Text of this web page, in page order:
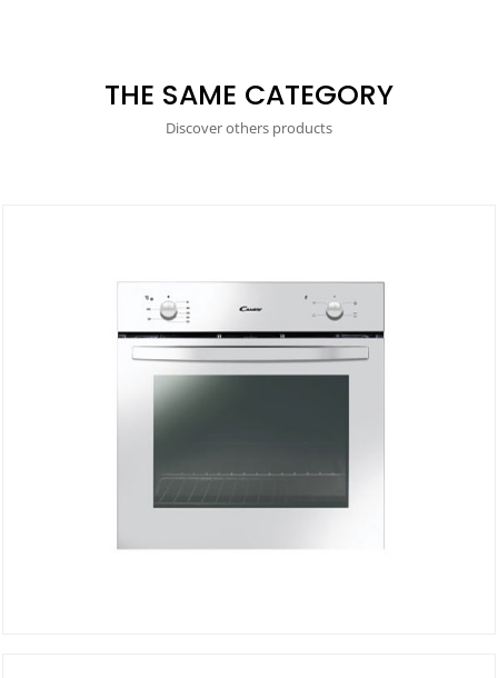
THE SAME CATEGORY
Discover others products